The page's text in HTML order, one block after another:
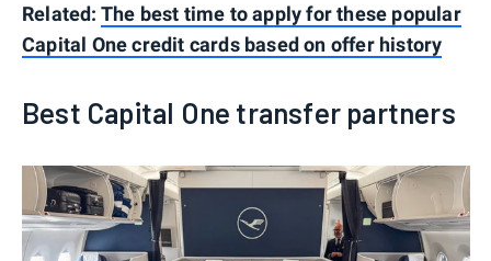
Related: The best time to apply for these popular
Capital One credit cards based on offer history
Best Capital One transfer partners